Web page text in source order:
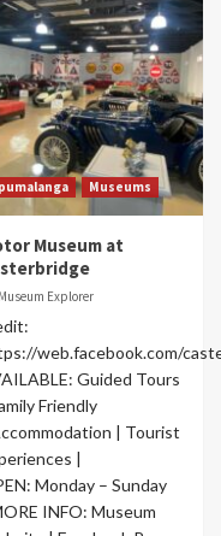
Museums
Museum at
Museum Explorer
web.facebook.com/
Guided Tours
Friendly
| Tourist
|
Monday – Sunday
INFO: Museum